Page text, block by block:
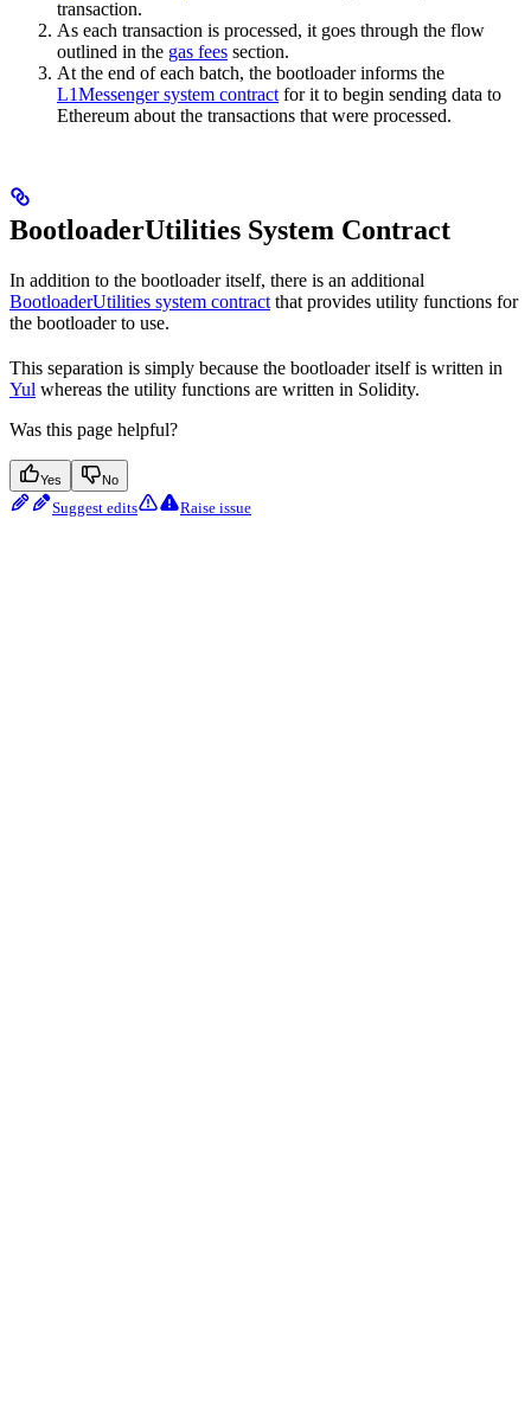
transaction.
As each transaction is processed, it goes through the flow
outlined in the gas fees section.
At the end of each batch, the bootloader informs the
L1Messenger system contract for it to begin sending data to
Ethereum about the transactions that were processed.
BootloaderUtilities System Contract
In addition to the bootloader itself, there is an additional
BootloaderUtilities system contract that provides utility functions for
the bootloader to use.
This separation is simply because the bootloader itself is written in
Yul whereas the utility functions are written in Solidity.
Was this page helpful?
Yes No
Suggest edits Raise issue